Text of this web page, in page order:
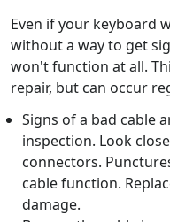
Even if your keyboard
without a way to get
won't function at all.
repair, but can occur
Signs of a bad cable
inspection. Look
connectors.
cable function.
damage.